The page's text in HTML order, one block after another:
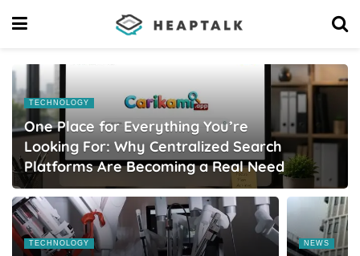
TECHNOLOGY
One Place for Everything You’re
Looking For: Why Centralized Search
Platforms Are Becoming a Real Need
TECHNOLOGY NEWS